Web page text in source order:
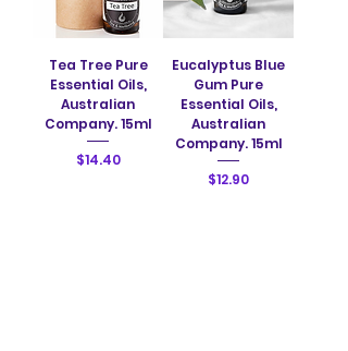
Tea Tree Pure
Essential Oils,
Australian
Company. 15ml
Price
$14.40
Eucalyptus Blue
Gum Pure
Essential Oils,
Australian
Company. 15ml
Price
$12.90